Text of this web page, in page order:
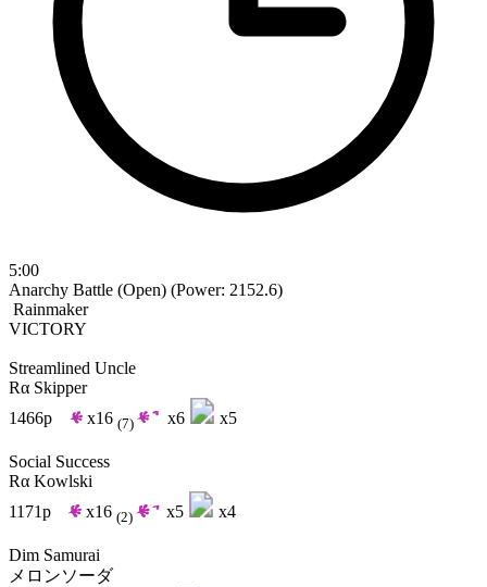
5:00
Anarchy Battle (Open) (Power: 2152.6)
Rainmaker
VICTORY
Streamlined Uncle
Rα Skipper
1466p
x16 (7) x6 x5
Social Success
Rα Kowlski
1171p
x16 (2) x5 x4
Dim Samurai
メロンソーダ